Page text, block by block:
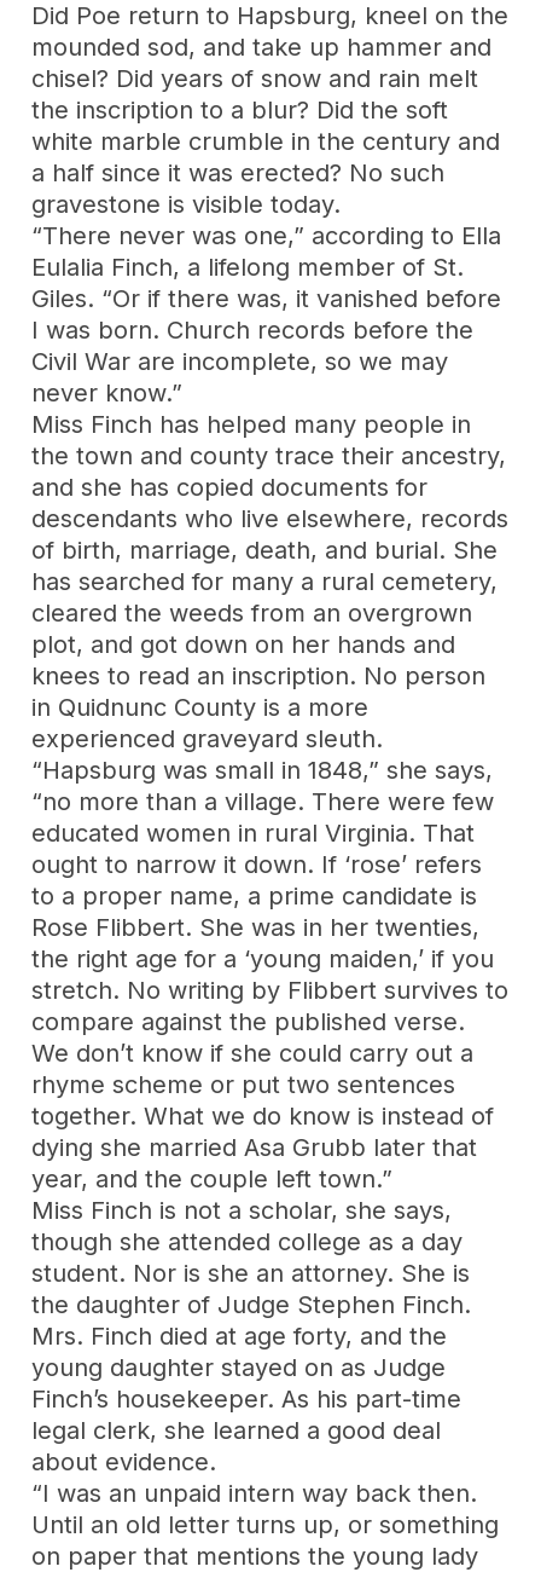
Did Poe return to Hapsburg, kneel on the
mounded sod, and take up hammer and
chisel? Did years of snow and rain melt
the inscription to a blur? Did the soft
white marble crumble in the century and
a half since it was erected? No such
gravestone is visible today.
“There never was one,” according to Ella
Eulalia Finch, a lifelong member of St.
Giles. “Or if there was, it vanished before
I was born. Church records before the
Civil War are incomplete, so we may
never know.”
Miss Finch has helped many people in
the town and county trace their ancestry,
and she has copied documents for
descendants who live elsewhere, records
of birth, marriage, death, and burial. She
has searched for many a rural cemetery,
cleared the weeds from an overgrown
plot, and got down on her hands and
knees to read an inscription. No person
in Quidnunc County is a more
experienced graveyard sleuth.
“Hapsburg was small in 1848,” she says,
“no more than a village. There were few
educated women in rural Virginia. That
ought to narrow it down. If ‘rose’ refers
to a proper name, a prime candidate is
Rose Flibbert. She was in her twenties,
the right age for a ‘young maiden,’ if you
stretch. No writing by Flibbert survives to
compare against the published verse.
We don’t know if she could carry out a
rhyme scheme or put two sentences
together. What we do know is instead of
dying she married Asa Grubb later that
year, and the couple left town.”
Miss Finch is not a scholar, she says,
though she attended college as a day
student. Nor is she an attorney. She is
the daughter of Judge Stephen Finch.
Mrs. Finch died at age forty, and the
young daughter stayed on as Judge
Finch’s housekeeper. As his part-time
legal clerk, she learned a good deal
about evidence.
“I was an unpaid intern way back then.
Until an old letter turns up, or something
on paper that mentions the young lady